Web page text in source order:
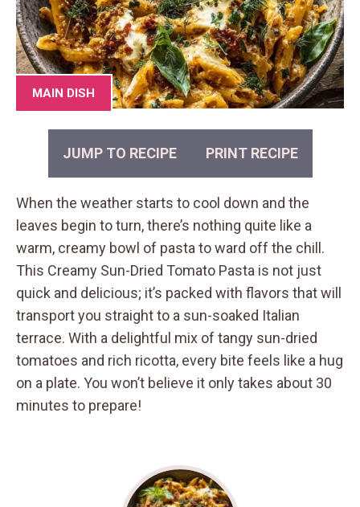
MAIN DISH
JUMP TO RECIPE PRINT RECIPE
When the weather starts to cool down and the
leaves begin to turn, there’s nothing quite like a
warm, creamy bowl of pasta to ward off the chill.
This Creamy Sun-Dried Tomato Pasta is not just
quick and delicious; it’s packed with flavors that will
transport you straight to a sun-soaked Italian
terrace. With a delightful mix of tangy sun-dried
tomatoes and rich ricotta, every bite feels like a hug
on a plate. You won’t believe it only takes about 30
minutes to prepare!